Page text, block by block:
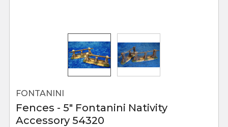
FONTANINI
Fences - 5" Fontanini Nativity
Accessory 54320